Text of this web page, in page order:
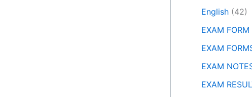
English (42)
EXAM FORM
EXAM
EXAM
EXAM